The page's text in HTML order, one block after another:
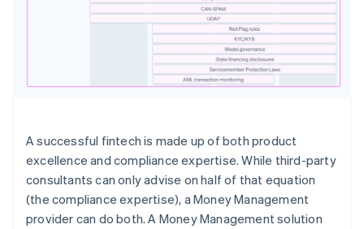
A successful fintech is made up of both product
excellence and compliance expertise. While third-party
consultants can only advise on half of that equation
(the compliance expertise), a Money Management
provider can do both. A Money Management solution